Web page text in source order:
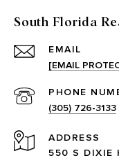
South Florida
EMAIL
[EMAIL
PHONE
(305) 726-3133
ADDRESS
550 S DIXIE